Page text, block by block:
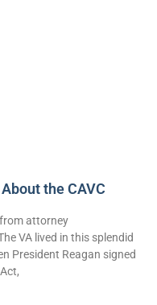
the CAVC
attorney
VA lived in this splendid
President Reagan signed